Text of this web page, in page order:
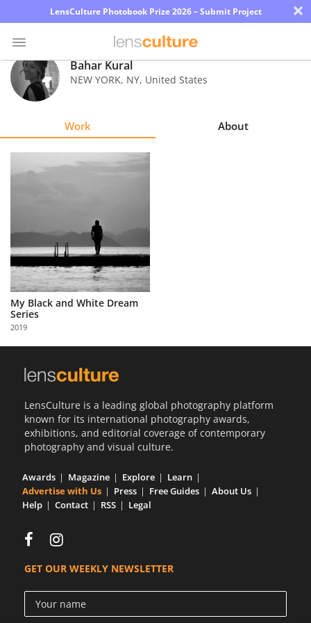
LensCulture Photobook Prize 2026 – Submit Project ×
Photo
Contest
Explore
Us
Partner
with
Us
Sign
Bahar Kural
NEW YORK, NY, United States
Work About
My Black and White Dream
Series
2019
LensCulture is a leading global photography platform
known for its international photography awards,
exhibitions, and editorial coverage of contemporary
photography and visual culture.
Awards Magazine Explore
Learn
Advertise with Us
Press Free Guides
About Us
Help
Contact RSS Legal
GET OUR WEEKLY NEWSLETTER